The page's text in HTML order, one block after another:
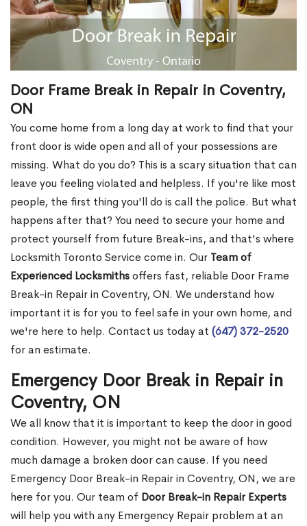
Door Frame Break in Repair in Coventry,
ON
You come home from a long day at work to find that your
front door is wide open and all of your possessions are
missing. What do you do? This is a scary situation that can
leave you feeling violated and helpless. If you're like most
people, the first thing you'll do is call the police. But what
happens after that? You need to secure your home and
protect yourself from future Break-ins, and that's where
Locksmith Toronto Service come in. Our Team of
Experienced Locksmithsoffers fast, reliable Door Frame
Break-in Repair in Coventry, ON. We understand how
important it is for you to feel safe in your own home, and
we're here to help. Contact us today at (647) 372-2520
for an estimate.
Emergency Door Break in Repair in
Coventry, ON
We all know that it is important to keep the door in good
condition. However, you might not be aware of how
much damage a broken door can cause. If you need
Emergency Door Break-in Repair in Coventry, ON, we are
here for you. Our team of Door Break-in Repair Experts
will help you with any Emergency Repair problem at an